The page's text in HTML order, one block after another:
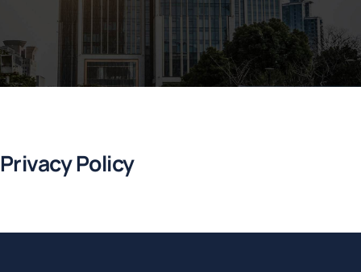
Privacy Policy